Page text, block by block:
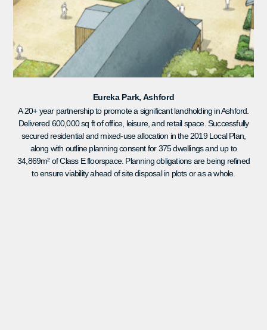
Eureka Park, Ashford
A 20+ year partnership to promote a significant landholding in Ashford.
Delivered 600,000 sq ft of office, leisure, and retail space. Successfully
secured residential and mixed-use allocation in the 2019 Local Plan,
along with outline planning consent for 375 dwellings and up to
34,869m² of Class E floorspace. Planning obligations are being refined
to ensure viability ahead of site disposal in plots or as a whole.